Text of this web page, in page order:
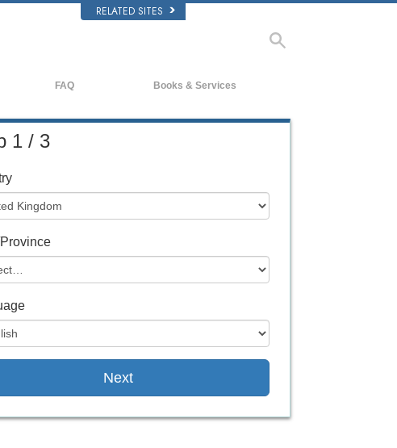
RELATED SITES
FAQ
Background and Basic Principles
Inside a Church of Scientology
Books & Services
Beginning Books
Introductory Films
Beginning Services
1 / 3
Next